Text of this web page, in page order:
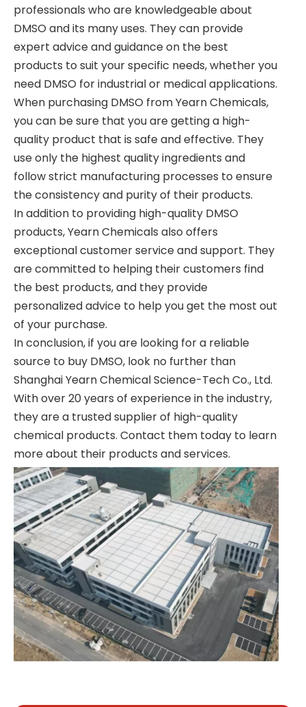
professionals who are knowledgeable about
DMSO and its many uses. They can provide
expert advice and guidance on the best
products to suit your specific needs, whether you
need DMSO for industrial or medical applications.
When purchasing DMSO from Yearn Chemicals,
you can be sure that you are getting a high-
quality product that is safe and effective. They
use only the highest quality ingredients and
follow strict manufacturing processes to ensure
the consistency and purity of their products.
In addition to providing high-quality DMSO
products, Yearn Chemicals also offers
exceptional customer service and support. They
are committed to helping their customers find
the best products, and they provide
personalized advice to help you get the most out
of your purchase.
In conclusion, if you are looking for a reliable
source to buy DMSO, look no further than
Shanghai Yearn Chemical Science-Tech Co., Ltd.
With over 20 years of experience in the industry,
they are a trusted supplier of high-quality
chemical products. Contact them today to learn
more about their products and services.